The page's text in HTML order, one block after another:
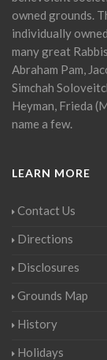
owned grounds.
individually
many great
Abraham Pam,
Simchah
Heyman, Frieda
name a few.
LEARN MORE
Contact Us
Directions
Disclosures
Grounds Map
History
Holidays